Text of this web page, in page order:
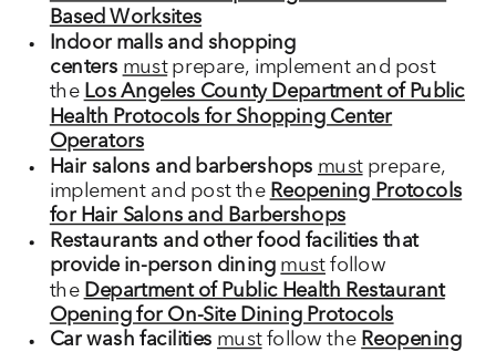
Based Worksites
Indoor malls and shopping
centers mustprepare, implement and post
the Los Angeles County Department of Public
Health Protocols for Shopping Center
Operators
Hair salons and barbershops mustprepare,
implement and post the Reopening Protocols
for Hair Salons and Barbershops
Restaurants and other food facilities that
provide in-person dining must follow
the Department of Public Health Restaurant
Opening for On-Site Dining Protocols
Car wash facilities mustfollow the Reopening